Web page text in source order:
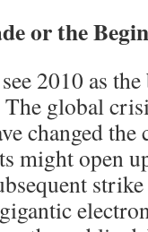
or the
2010 as
global
changed
might open